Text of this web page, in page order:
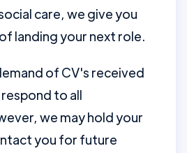
care, we give you
landing your next role.
of CV's received
to all
we may hold your
you for future